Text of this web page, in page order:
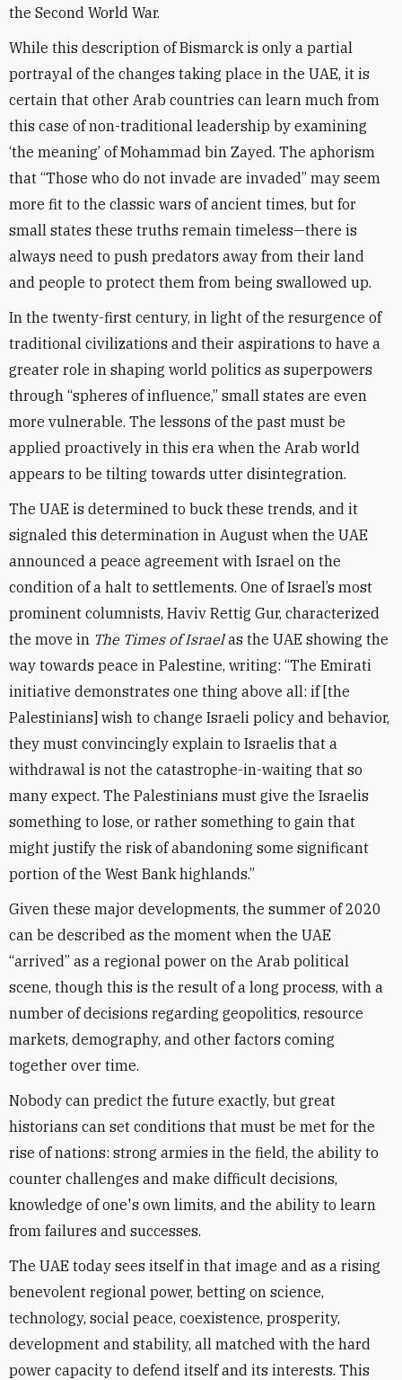
the Second World War.
While this description of Bismarck is only a partial
portrayal of the changes taking place in the UAE, it is
certain that other Arab countries can learn much from
this case of non-traditional leadership by examining
‘the meaning’ of Mohammad bin Zayed. The aphorism
that “Those who do not invade are invaded” may seem
more fit to the classic wars of ancient times, but for
small states these truths remain timeless—there is
always need to push predators away from their land
and people to protect them from being swallowed up.
In the twenty-first century, in light of the resurgence of
traditional civilizations and their aspirations to have a
greater role in shaping world politics as superpowers
through “spheres of influence,” small states are even
more vulnerable. The lessons of the past must be
applied proactively in this era when the Arab world
appears to be tilting towards utter disintegration.
The UAE is determined to buck these trends, and it
signaled this determination in August when the UAE
announced a peace agreement with Israel on the
condition of a halt to settlements. One of Israel’s most
prominent columnists, Haviv Rettig Gur, characterized
the move in The Times of Israelas the UAE showing the
way towards peace in Palestine, writing: “The Emirati
initiative demonstrates one thing above all: if [the
Palestinians] wish to change Israeli policy and behavior,
they must convincingly explain to Israelis that a
withdrawal is not the catastrophe-in-waiting that so
many expect. The Palestinians must give the Israelis
something to lose, or rather something to gain that
might justify the risk of abandoning some significant
portion of the West Bank highlands.”
Given these major developments, the summer of 2020
can be described as the moment when the UAE
“arrived” as a regional power on the Arab political
scene, though this is the result of a long process, with a
number of decisions regarding geopolitics, resource
markets, demography, and other factors coming
together over time.
Nobody can predict the future exactly, but great
historians can set conditions that must be met for the
rise of nations: strong armies in the field, the ability to
counter challenges and make difficult decisions,
knowledge of one's own limits, and the ability to learn
from failures and successes.
The UAE today sees itself in that image and as a rising
benevolent regional power, betting on science,
technology, social peace, coexistence, prosperity,
development and stability, all matched with the hard
power capacity to defend itself and its interests. This